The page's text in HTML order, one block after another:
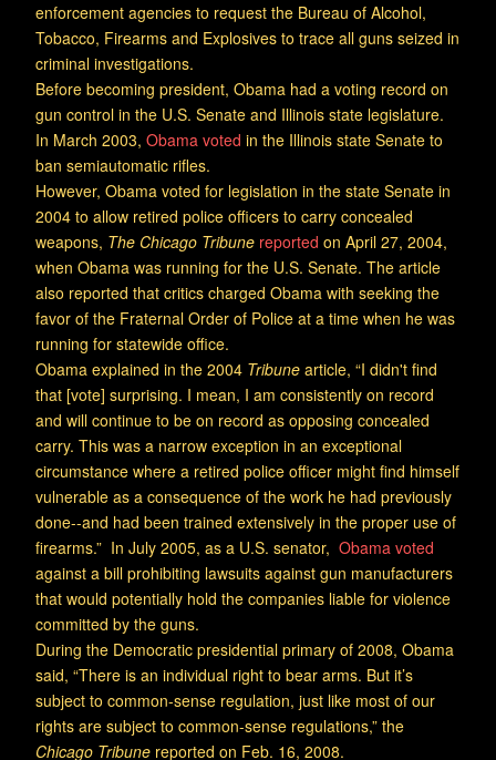
enforcement agencies to request the Bureau of Alcohol,
Tobacco, Firearms and Explosives to trace all guns seized in
criminal investigations.
Before becoming president, Obama had a voting record on
gun control in the U.S. Senate and Illinois state legislature.
In March 2003, Obama voted in the Illinois state Senate to
ban semiautomatic rifles.
However, Obama voted for legislation in the state Senate in
2004 to allow retired police officers to carry concealed
weapons, The Chicago Tribune reported on April 27, 2004,
when Obama was running for the U.S. Senate. The article
also reported that critics charged Obama with seeking the
favor of the Fraternal Order of Police at a time when he was
running for statewide office.
Obama explained in the 2004 Tribune article, “I didn't find
that [vote] surprising. I mean, I am consistently on record
and will continue to be on record as opposing concealed
carry. This was a narrow exception in an exceptional
circumstance where a retired police officer might find himself
vulnerable as a consequence of the work he had previously
done--and had been trained extensively in the proper use of
firearms.” In July 2005, as a U.S. senator, Obama voted
against a bill prohibiting lawsuits against gun manufacturers
that would potentially hold the companies liable for violence
committed by the guns.
During the Democratic presidential primary of 2008, Obama
said, “There is an individual right to bear arms. But it’s
subject to common-sense regulation, just like most of our
rights are subject to common-sense regulations,” the
Chicago Tribune reported on Feb. 16, 2008.